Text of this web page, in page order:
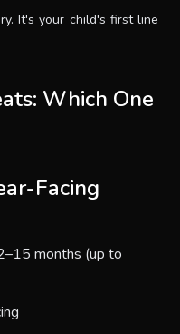
It's your child's first line
Which One
Facing
months (up to